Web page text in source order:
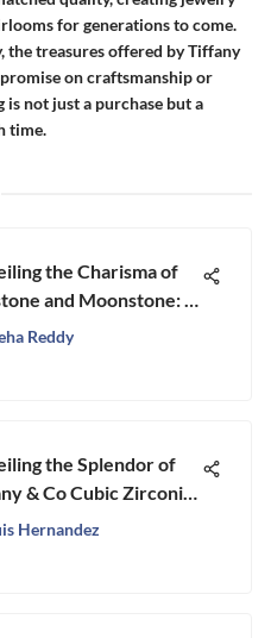
for generations to come.
treasures offered by Tiffany
on craftsmanship or
not just a purchase but a
time.
the Charisma of
and Moonstone: A
Their Enigmatic
Reddy
the Splendor of
& Co Cubic Zirconia
Rings
Hernandez